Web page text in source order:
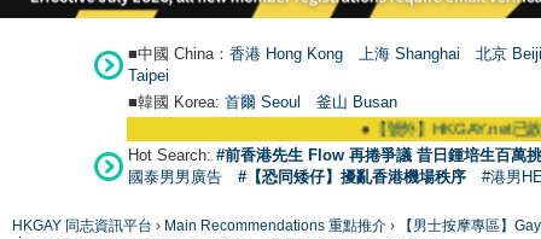
■中國 China： 香港 Hong Kong 上海 Shanghai
北京
Taipei
■韓國 Korea: 首爾 Seoul 釜山 Busan
【號外】HKGAY.net已啟動
Hot Search: #前香港先生 Flow 再捲爭議 昔日鍾培生百萬
國泰男男廣告
#【恐同矮仔】擾亂香港機場秩序 #港男
HKGAY 同志資訊平台 › Main Recommendations 重點推介 › 【男士按摩專區】